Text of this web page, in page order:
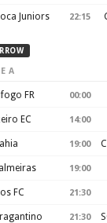
Juniors 22:15
A
FR 00:00
EC 14:00
19:00
19:00
FC 21:30
21:30